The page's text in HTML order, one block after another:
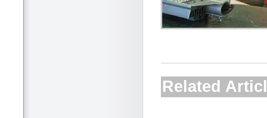
Related